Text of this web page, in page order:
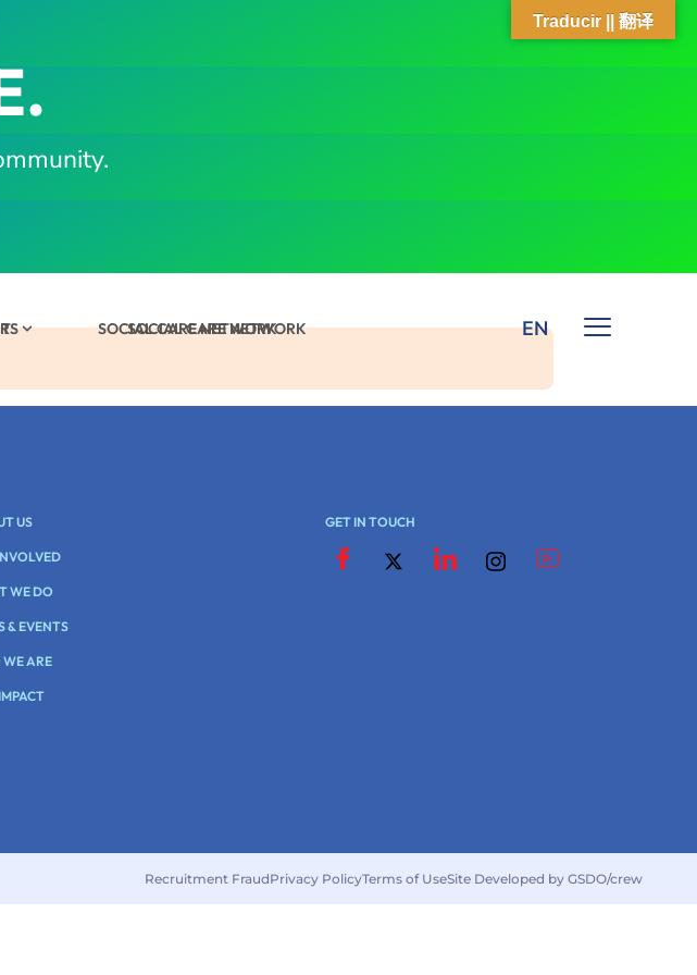
SOCIAL CARE NETWORK EN
SOCIAL CARE NETWORK
US
WE DO
& EVENTS
ARE
GET IN TOUCH
Recruitment FraudPrivacy PolicyTerms of UseSite Developed by GSDO/crew
Traducir || 翻译